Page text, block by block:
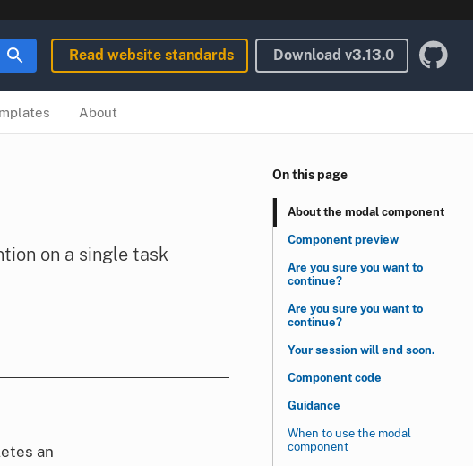
About
Read website standards Download v3.13.0
On this page
About the modal component
Component preview
Are you sure you want to
continue?
Are you sure you want to
continue?
Your session will end soon.
Component code
Guidance
When to use the modal
component
on a single task
an